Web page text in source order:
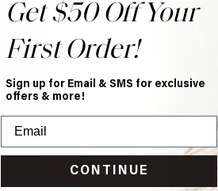
Get $50 Off Your
First Order!
Sign up for Email & SMS for exclusive
offers & more!
CONTINUE